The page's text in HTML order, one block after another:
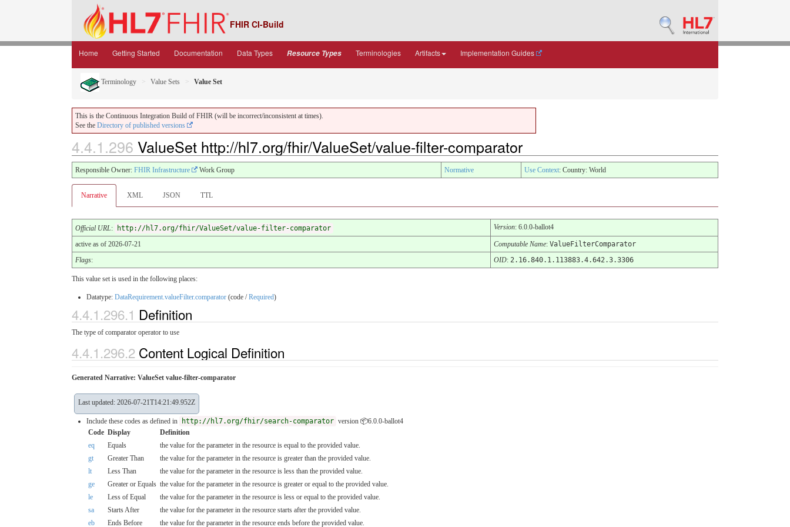
FHIR CI-Build
Home Getting Started Documentation Data Types Resource Types Terminologies Artifacts Implementation Guides
Terminology Value Sets Value Set
This is the Continuous Integration Build of FHIR (will be incorrect/inconsistent at times).
See the Directory of published versions
4.4.1.296 ValueSet http://hl7.org/fhir/ValueSet/value-filter-comparator
Responsible Owner: FHIR Infrastructure Work Group Normative Use Context: Country: World
Narrative XML JSON TTL
Official URL: http://hl7.org/fhir/ValueSet/value-filter-comparator Version: 6.0.0-ballot4
active as of 2026-07-21 Computable Name: ValueFilterComparator
Flags: OID: 2.16.840.1.113883.4.642.3.3306
This value set is used in the following places:
Datatype: DataRequirement.valueFilter.comparator (code /Required)
4.4.1.296.1 Definition
The type of comparator operator to use
4.4.1.296.2 Content Logical Definition
Generated Narrative: ValueSet value-filter-comparator
Last updated: 2026-07-21T14:21:49.952Z
Include these codes as defined in http://hl7.org/fhir/search-comparator version 📦6.0.0-ballot4
Code Display
Definition
eq
Equals
the value for the parameter in the resource is equal to the provided value.
gt
Greater Than
the value for the parameter in the resource is greater than the provided value.
lt
Less Than
the value for the parameter in the resource is less than the provided value.
ge
Greater or Equals the value for the parameter in the resource is greater or equal to the provided value.
le
Less of Equal
the value for the parameter in the resource is less or equal to the provided value.
sa
Starts After
the value for the parameter in the resource starts after the provided value.
eb
Ends Before the value for the parameter in the resource ends before the provided value.